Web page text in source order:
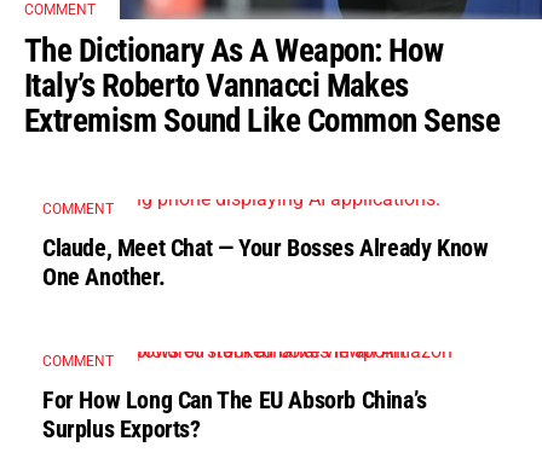
COMMENT
The Dictionary As A Weapon: How
Italy’s Roberto Vannacci Makes
Extremism Sound Like Common Sense
COMMENT
Claude, Meet Chat — Your Bosses Already Know
One Another.
COMMENT
For How Long Can The EU Absorb China’s
Surplus Exports?